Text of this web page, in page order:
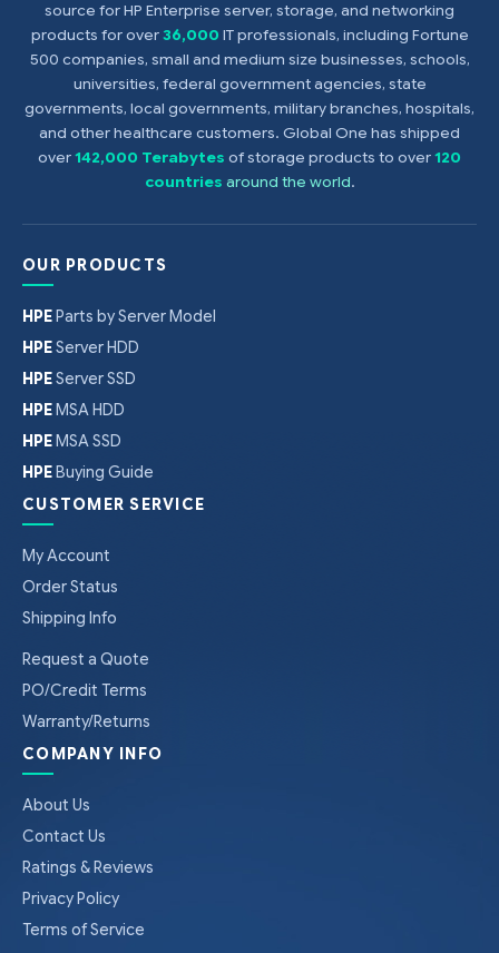
source for HP Enterprise server, storage, and networking
products for over36,000 IT professionals, including Fortune
500 companies, small and medium size businesses, schools,
universities, federal government agencies, state
governments, local governments, military branches, hospitals,
and other healthcare customers. Global One has shipped
over142,000 Terabytes of storage products to over120
countries around the world.
OUR PRODUCTS
HPEParts by Server Model
HPEServer HDD
HPEServer SSD
HPEMSA HDD
HPEMSA SSD
HPEBuying Guide
CUSTOMER SERVICE
My Account
Order Status
Shipping Info
Request a Quote
PO/Credit Terms
Warranty/Returns
COMPANY INFO
About Us
Contact Us
Ratings & Reviews
Privacy Policy
Terms of Service